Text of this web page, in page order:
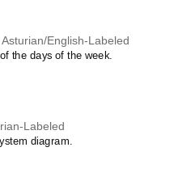
of the chart makes it suitable
homes, offices, and studios.
Asturianlanguage in a formalized,
collaborative and creative
making it a source of
chart as a thoughtful gift for
Asturian/English-Labeled
the days of the week.
Labeled
diagram.